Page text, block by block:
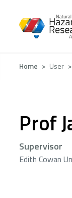
Home User
Prof
Supervisor
Edith Cowan